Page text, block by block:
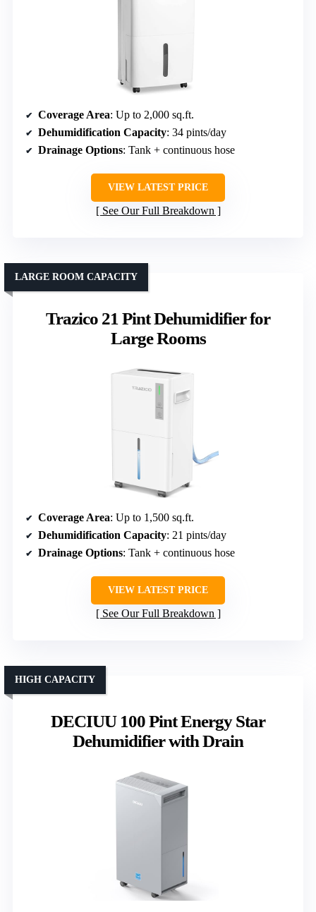
Coverage Area: Up to 2,000 sq.ft.
Dehumidification Capacity: 34 pints/day
Drainage Options: Tank + continuous hose
VIEW LATEST PRICE
See Our Full Breakdown
Trazico 21 Pint Dehumidifier for
Large Rooms
LARGE ROOM CAPACITY
Coverage Area: Up to 1,500 sq.ft.
Dehumidification Capacity: 21 pints/day
Drainage Options: Tank + continuous hose
VIEW LATEST PRICE
See Our Full Breakdown
DECIUU 100 Pint Energy Star
Dehumidifier with Drain
HIGH CAPACITY